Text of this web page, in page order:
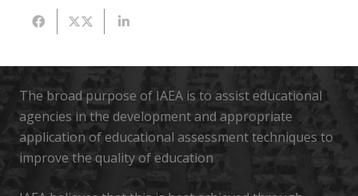
The broad purpose of IAEA is to assist educational
agencies in the development and appropriate
application of educational assessment techniques to
improve the quality of education